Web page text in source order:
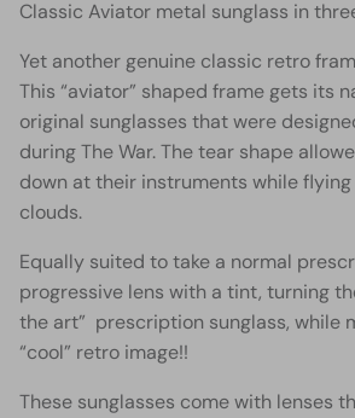
Classic Aviator metal sunglass in
Yet another genuine classic retro
This “aviator” shaped frame gets its
original sunglasses that were
during The War. The tear shape
down at their instruments while
clouds.
Equally suited to take a normal
progressive lens with a tint, turning
the art” prescription sunglass, while
“cool” retro image!!
These sunglasses come with lenses